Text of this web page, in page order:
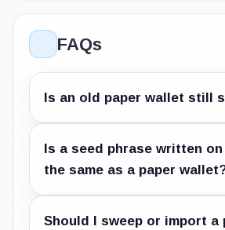
FAQs
Is an old paper wallet still
Is a seed phrase written on
the same as a paper
Should I sweep or import a